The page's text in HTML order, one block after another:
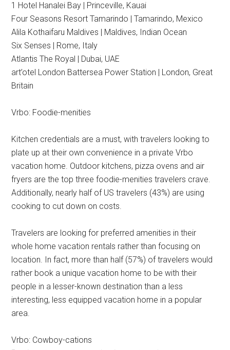
1 Hotel Hanalei Bay | Princeville, Kauai
Four Seasons Resort Tamarindo | Tamarindo, Mexico
Alila Kothaifaru Maldives | Maldives, Indian Ocean
Six Senses | Rome, Italy
Atlantis The Royal | Dubai, UAE
art’otel London Battersea Power Station | London, Great
Britain
Vrbo: Foodie-menities
Kitchen credentials are a must, with travelers looking to
plate up at their own convenience in a private Vrbo
vacation home. Outdoor kitchens, pizza ovens and air
fryers are the top three foodie-menities travelers crave.
Additionally, nearly half of US travelers (43%) are using
cooking to cut down on costs.
Travelers are looking for preferred amenities in their
whole home vacation rentals rather than focusing on
location. In fact, more than half (57%) of travelers would
rather book a unique vacation home to be with their
people in a lesser-known destination than a less
interesting, less equipped vacation home in a popular
area.
Vrbo: Cowboy-cations